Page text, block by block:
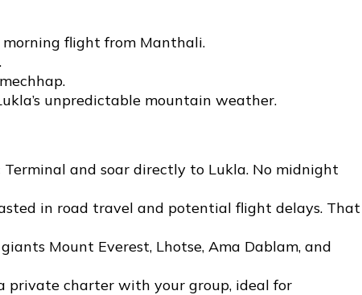
flight from Manthali.
unpredictable mountain weather.
and soar directly to Lukla. No midnight
in road travel and potential flight delays. That
Mount Everest, Lhotse, Ama Dablam, and
private charter with your group, ideal for